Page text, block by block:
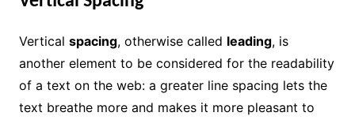
Vertical spacing, otherwise called leading, is
another element to be considered for the readability
of a text on the web: a greater line spacing lets the
text breathe more and makes it more pleasant to